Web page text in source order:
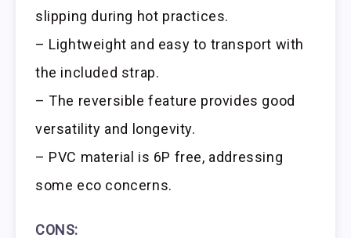
slipping during hot practices.
– Lightweight and easy to transport with
the included strap.
– The reversible feature provides good
versatility and longevity.
– PVC material is 6P free, addressing
some eco concerns.
CONS: